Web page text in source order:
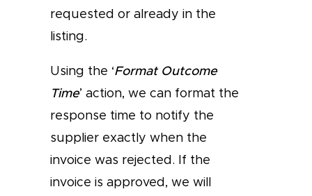
requested or already in the
listing.
Using the ‘Format Outcome
Time’ action, we can format the
response time to notify the
supplier exactly when the
invoice was rejected. If the
invoice is approved, we will